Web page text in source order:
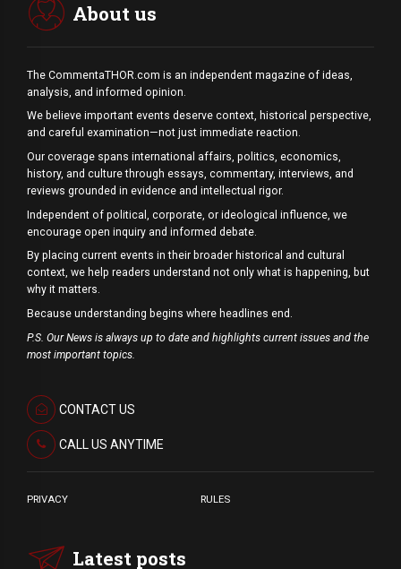
About us
The CommentaTHOR.com is an independent magazine of ideas,
analysis, and informed opinion.
We believe important events deserve context, historical perspective,
and careful examination—not just immediate reaction.
Our coverage spans international affairs, politics, economics,
history, and culture through essays, commentary, interviews, and
reviews grounded in evidence and intellectual rigor.
Independent of political, corporate, or ideological influence, we
encourage open inquiry and informed debate.
By placing current events in their broader historical and cultural
context, we help readers understand not only what is happening, but
why it matters.
Because understanding begins where headlines end.
P.S. Our News is always up to date and highlights current issues and the
most important topics.
CONTACT US
CALL US ANYTIME
PRIVACY RULES
Latest posts